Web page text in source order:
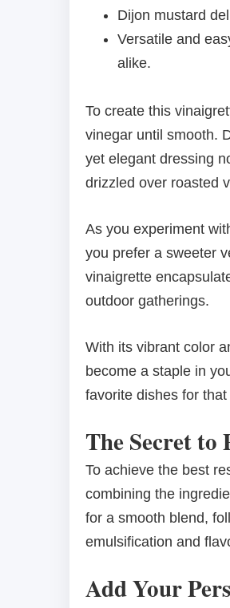
Dijon mustard
Versatile and
alike.
To create this
vinegar until smooth.
yet elegant dressing
drizzled over roasted
As you experiment
you prefer a sweeter
vinaigrette
outdoor gatherings.
With its vibrant color
become a staple in
favorite dishes for
The Secret to
To achieve the best
combining the
for a smooth blend,
emulsification and
Add Your